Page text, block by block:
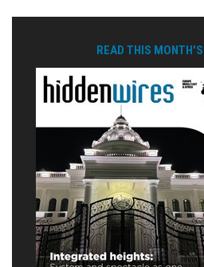
READ THIS